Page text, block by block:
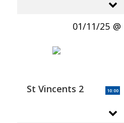
01/11/25
St Vincents 2 10:00